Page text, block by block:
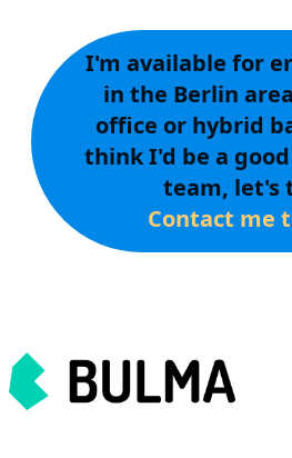
I'm available for
in the Berlin
office or hybrid
think I'd be a
team, let's
Contact me